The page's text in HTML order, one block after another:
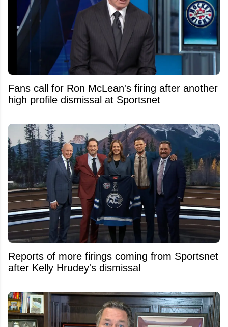
Fans call for Ron McLean's firing after another
high profile dismissal at Sportsnet
Reports of more firings coming from Sportsnet
after Kelly Hrudey's dismissal